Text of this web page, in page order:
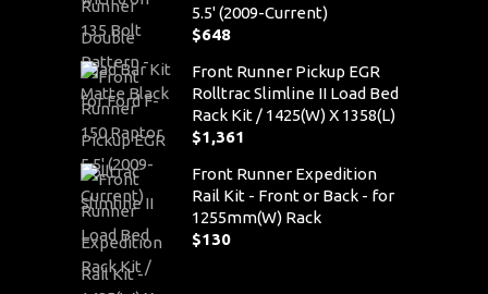
5.5' (2009-Current)
$648
Front Runner Pickup EGR
Rolltrac Slimline II Load Bed
Rack Kit / 1425(W) X 1358(L)
$1,361
Front Runner Expedition
Rail Kit - Front or Back - for
1255mm(W) Rack
$130